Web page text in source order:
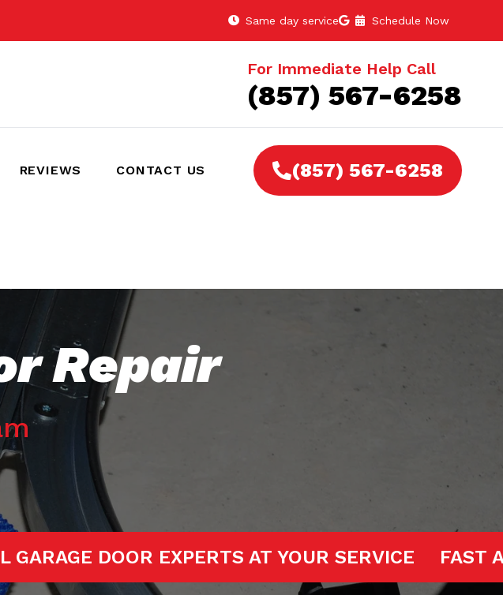
Same day service Schedule Now
For Immediate Help Call
(857) 567-6258
REVIEWS CONTACT US (857) 567-6258
Repair
GARAGE DOOR EXPERTS AT YOUR SERVICE